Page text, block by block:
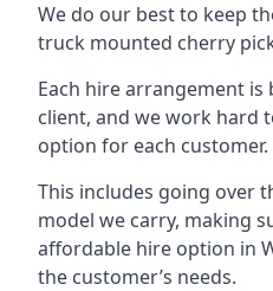
We do our best to keep
truck mounted cherry
Each hire arrangement
client, and we work hard
option for each customer.
This includes going over
model we carry, making
affordable hire option in
the customer’s needs.